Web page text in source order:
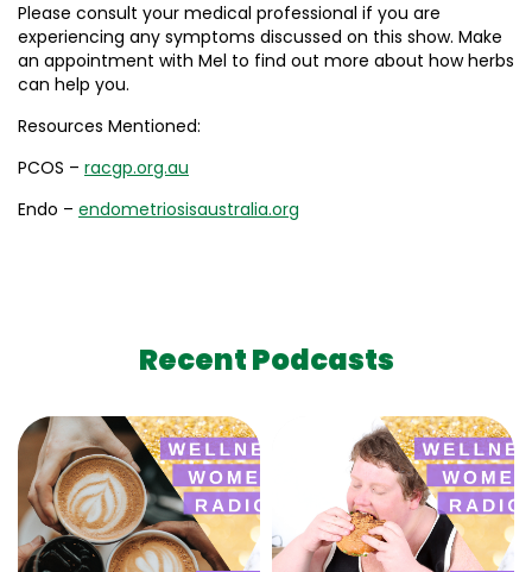
Please consult your medical professional if you are
experiencing any symptoms discussed on this show. Make
an appointment with Mel to find out more about how herbs
can help you.
Resources Mentioned:
PCOS – racgp.org.au
Endo – endometriosisaustralia.org
Recent Podcasts